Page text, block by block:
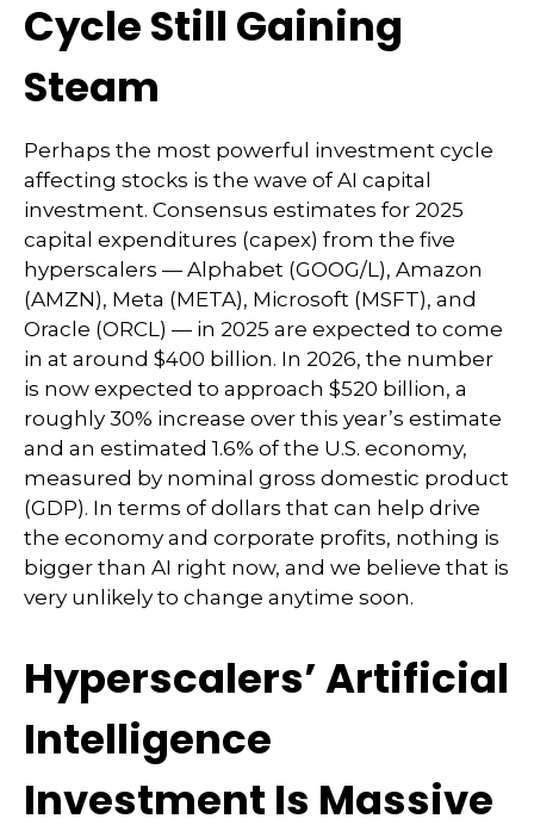
Cycle Still Gaining
Steam
Perhaps the most powerful investment cycle
affecting stocks is the wave of AI capital
investment. Consensus estimates for 2025
capital expenditures (capex) from the five
hyperscalers — Alphabet (GOOG/L), Amazon
(AMZN), Meta (META), Microsoft (MSFT), and
Oracle (ORCL) — in 2025 are expected to come
in at around $400 billion. In 2026, the number
is now expected to approach $520 billion, a
roughly 30% increase over this year’s estimate
and an estimated 1.6% of the U.S. economy,
measured by nominal gross domestic product
(GDP). In terms of dollars that can help drive
the economy and corporate profits, nothing is
bigger than AI right now, and we believe that is
very unlikely to change anytime soon.
Hyperscalers’ Artificial
Intelligence
Investment Is Massive